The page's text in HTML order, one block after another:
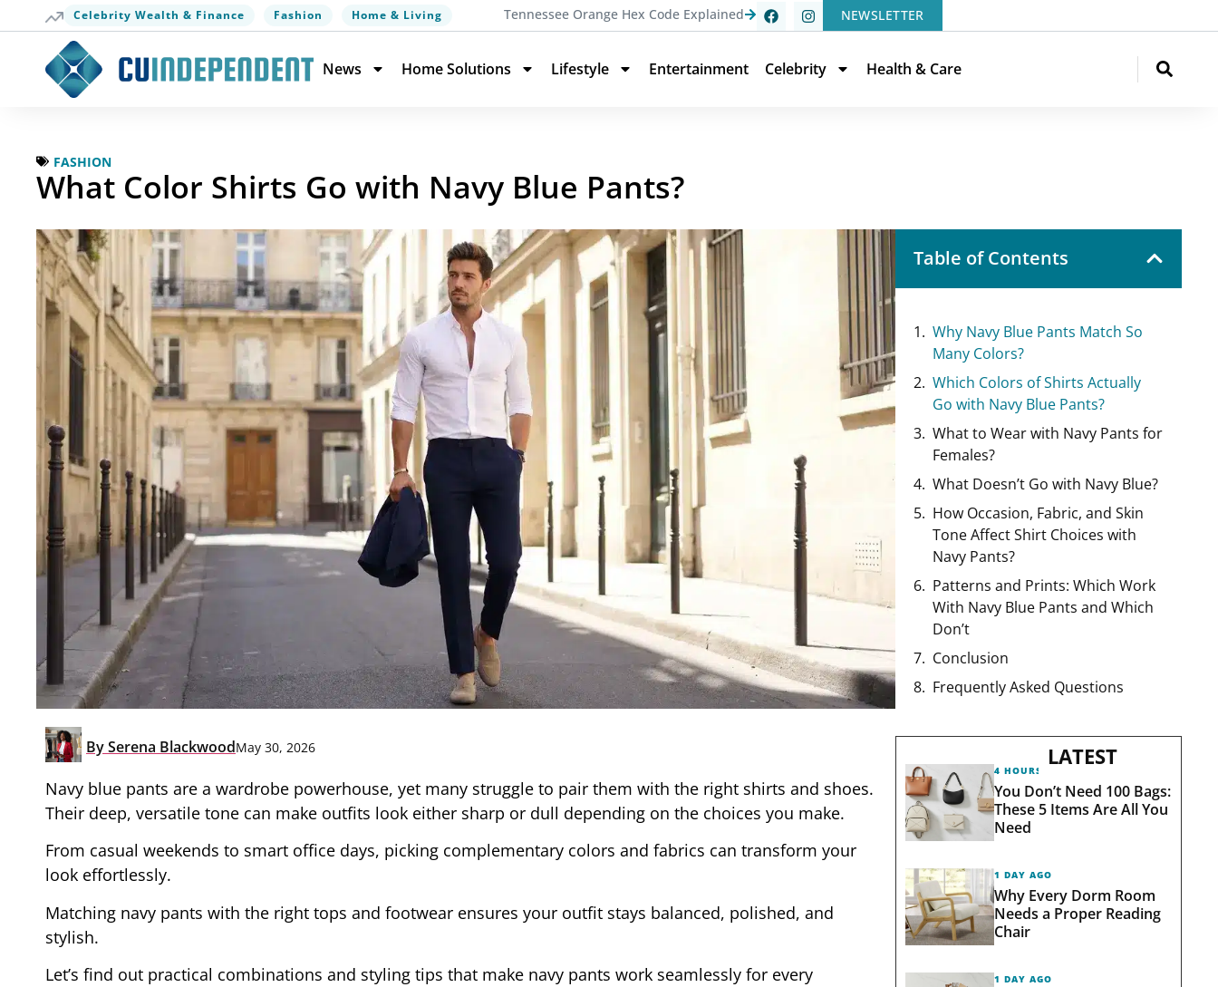
Celebrity Wealth & Finance Fashion Home & Living Tennessee Orange Hex Code Explained NEWSLETTER
News Home Solutions Lifestyle Entertainment Celebrity Health & Care
FASHION
What Color Shirts Go with Navy Blue Pants?
BySerena BlackwoodMay 30, 2026
Navy blue pants are a wardrobe powerhouse, yet many struggle to pair them with the right shirts and shoes.
Their deep, versatile tone can make outfits look either sharp or dull depending on the choices you make.
From casual weekends to smart office days, picking complementary colors and fabrics can transform your
look effortlessly.
Matching navy pants with the right tops and footwear ensures your outfit stays balanced, polished, and
stylish.
Let’s find out practical combinations and styling tips that make navy pants work seamlessly for every
Table of Contents
Why Navy Blue Pants Match So
Many Colors?
Which Colors of Shirts Actually
Go with Navy Blue Pants?
What to Wear with Navy Pants for
Females?
What Doesn’t Go with Navy Blue?
How Occasion, Fabric, and Skin
Tone Affect Shirt Choices with
Navy Pants?
Patterns and Prints: Which Work
With Navy Blue Pants and Which
Don’t
Conclusion
Frequently Asked Questions
LATEST
4 HOURS AGO
You Don’t Need 100 Bags:
These 5 Items Are All You
Need
1 DAY AGO
Why Every Dorm Room
Needs a Proper Reading
Chair
1 DAY AGO